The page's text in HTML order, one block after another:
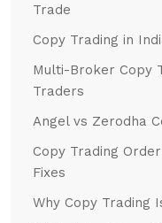
Trade
Copy Trading in
Multi-Broker Copy
Traders
Angel vs Zerodha
Copy Trading
Fixes
Why Copy Trading